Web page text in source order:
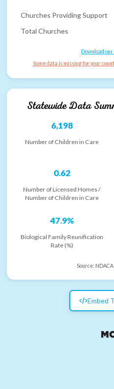
Churches Providing Support
Total Churches
Download
Some data is missing for your
Statewide Data
6,198
Number of Children in Care
0.62
Number of Licensed Homes /
Number of Children in Care
47.9%
Biological Family Reunification
Rate (%)
Source:
Embed